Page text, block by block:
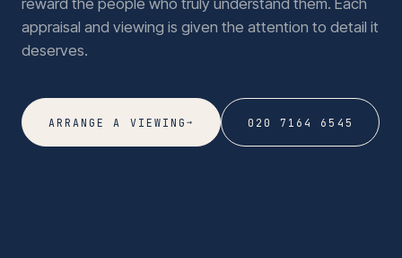
appraisal and viewing is given the attention to detail it
deserves.
ARRANGE A VIEWING→ 020 7164 6545